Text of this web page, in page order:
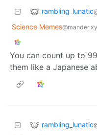
rambling_lunatic
Science Memes
You can count up to
them like a Japanese
rambling_lunatic